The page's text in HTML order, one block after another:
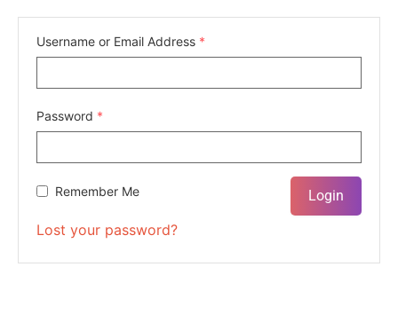
Username or Email Address *
Password *
Remember Me
Lost your password?